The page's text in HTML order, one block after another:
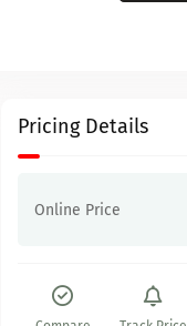
Pricing Details
Online Price